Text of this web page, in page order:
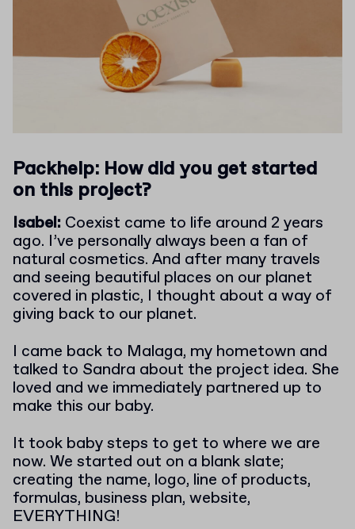
Packhelp: How did you get started
on this project?
Isabel: Coexist came to life around 2 years
ago. I’ve personally always been a fan of
natural cosmetics. And after many travels
and seeing beautiful places on our planet
covered in plastic, I thought about a way of
giving back to our planet.
I came back to Malaga, my hometown and
talked to Sandra about the project idea. She
loved and we immediately partnered up to
make this our baby.
It took baby steps to get to where we are
now. We started out on a blank slate;
creating the name, logo, line of products,
formulas, business plan, website,
EVERYTHING!